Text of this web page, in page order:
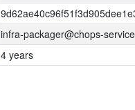
infra-packager@chops-
4 years